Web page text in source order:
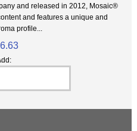
and released in 2012, Mosaic®
and features a unique and
profile...